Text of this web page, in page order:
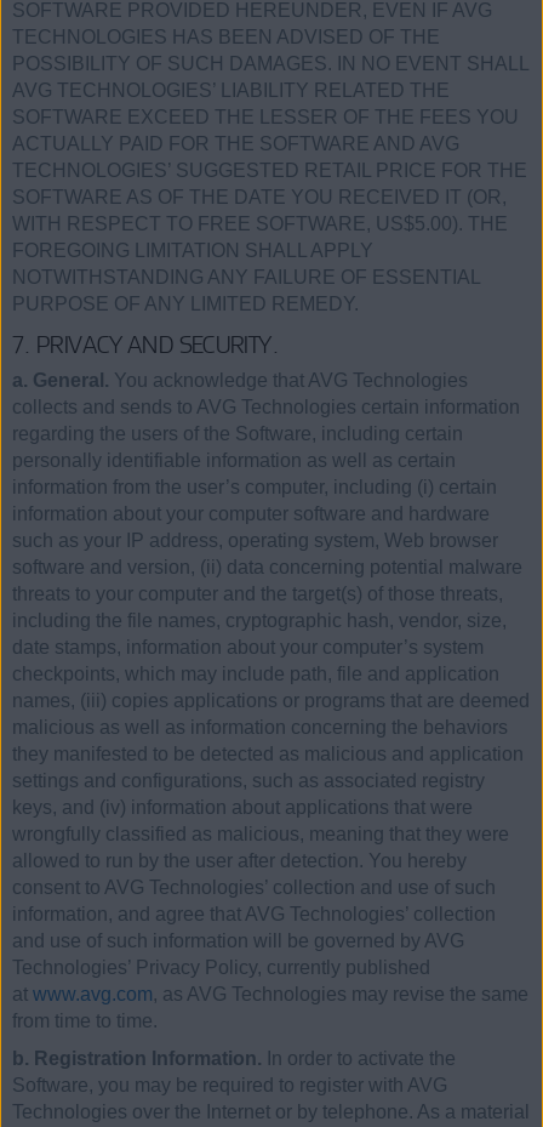
SOFTWARE PROVIDED HEREUNDER, EVEN IF AVG
TECHNOLOGIES HAS BEEN ADVISED OF THE
POSSIBILITY OF SUCH DAMAGES. IN NO EVENT SHALL
AVG TECHNOLOGIES’ LIABILITY RELATED THE
SOFTWARE EXCEED THE LESSER OF THE FEES YOU
ACTUALLY PAID FOR THE SOFTWARE AND AVG
TECHNOLOGIES’ SUGGESTED RETAIL PRICE FOR THE
SOFTWARE AS OF THE DATE YOU RECEIVED IT (OR,
WITH RESPECT TO FREE SOFTWARE, US$5.00). THE
FOREGOING LIMITATION SHALL APPLY
NOTWITHSTANDING ANY FAILURE OF ESSENTIAL
PURPOSE OF ANY LIMITED REMEDY.
7. PRIVACY AND SECURITY.
a. General. You acknowledge that AVG Technologies
collects and sends to AVG Technologies certain information
regarding the users of the Software, including certain
personally identifiable information as well as certain
information from the user’s computer, including (i) certain
information about your computer software and hardware
such as your IP address, operating system, Web browser
software and version, (ii) data concerning potential malware
threats to your computer and the target(s) of those threats,
including the file names, cryptographic hash, vendor, size,
date stamps, information about your computer’s system
checkpoints, which may include path, file and application
names, (iii) copies applications or programs that are deemed
malicious as well as information concerning the behaviors
they manifested to be detected as malicious and application
settings and configurations, such as associated registry
keys, and (iv) information about applications that were
wrongfully classified as malicious, meaning that they were
allowed to run by the user after detection. You hereby
consent to AVG Technologies’ collection and use of such
information, and agree that AVG Technologies’ collection
and use of such information will be governed by AVG
Technologies’ Privacy Policy, currently published
at www.avg.com, as AVG Technologies may revise the same
from time to time.
b. Registration Information. In order to activate the
Software, you may be required to register with AVG
Technologies over the Internet or by telephone. As a material